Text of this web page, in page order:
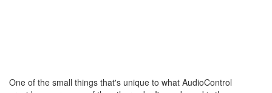
One of the small things that's unique to what AudioControl